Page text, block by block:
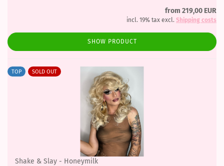
from 219,00 EUR
incl. 19% tax excl. Shipping costs
SHOW PRODUCT
TOP SOLD OUT
Shake & Slay - Honeymilk